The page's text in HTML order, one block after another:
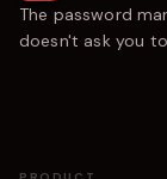
The password
doesn't ask you